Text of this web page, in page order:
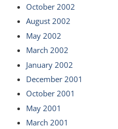
October 2002
August 2002
May 2002
March 2002
January 2002
December 2001
October 2001
May 2001
March 2001